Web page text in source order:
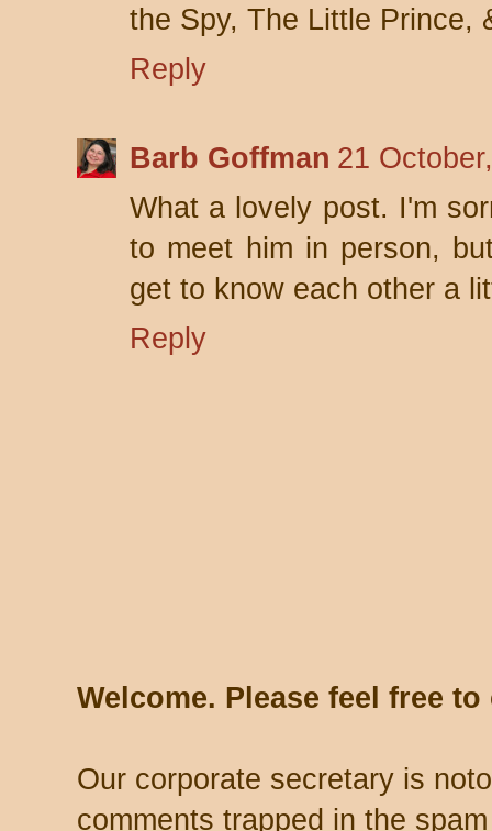
the Spy, The Little Prince,
Reply
Barb Goffman 21
What a lovely post. I'm
to meet him in person,
get to know each other a
Reply
Welcome. Please feel free
Our corporate secretary is
comments trapped in the